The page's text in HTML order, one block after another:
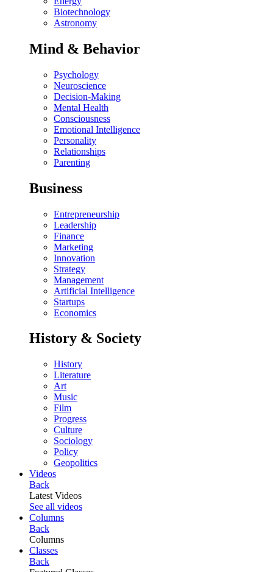
Biotechnology
Astronomy
Mind & Behavior
Psychology
Neuroscience
Decision-Making
Mental Health
Consciousness
Emotional Intelligence
Personality
Relationships
Parenting
Business
Entrepreneurship
Leadership
Finance
Marketing
Innovation
Strategy
Management
Artificial Intelligence
Startups
Economics
History & Society
History
Literature
Art
Music
Film
Progress
Culture
Sociology
Policy
Geopolitics
Videos
Back
Latest Videos
See all videos
Columns
Back
Columns
Classes
Back